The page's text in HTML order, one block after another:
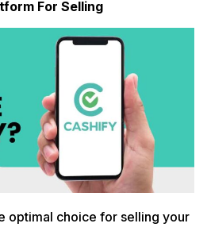
For Selling
optimal choice for selling your